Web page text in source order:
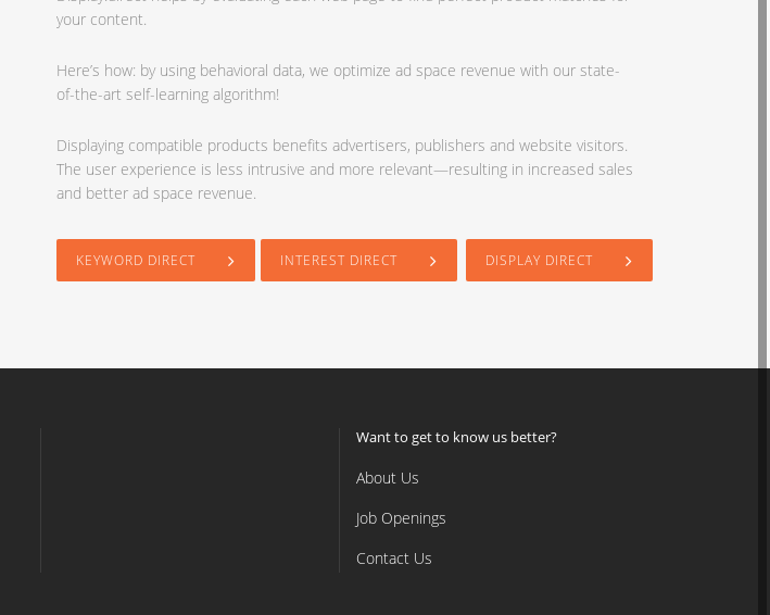
your content.
Here’s how: by using behavioral data, we optimize ad space revenue with our state-
of-the-art self-learning algorithm!
Displaying compatible products benefits advertisers, publishers and website visitors.
The user experience is less intrusive and more relevant—resulting in increased sales
and better ad space revenue.
KEYWORD DIRECT INTEREST DIRECT DISPLAY DIRECT
Want to get to know us better?
About Us
Job Openings
Contact Us